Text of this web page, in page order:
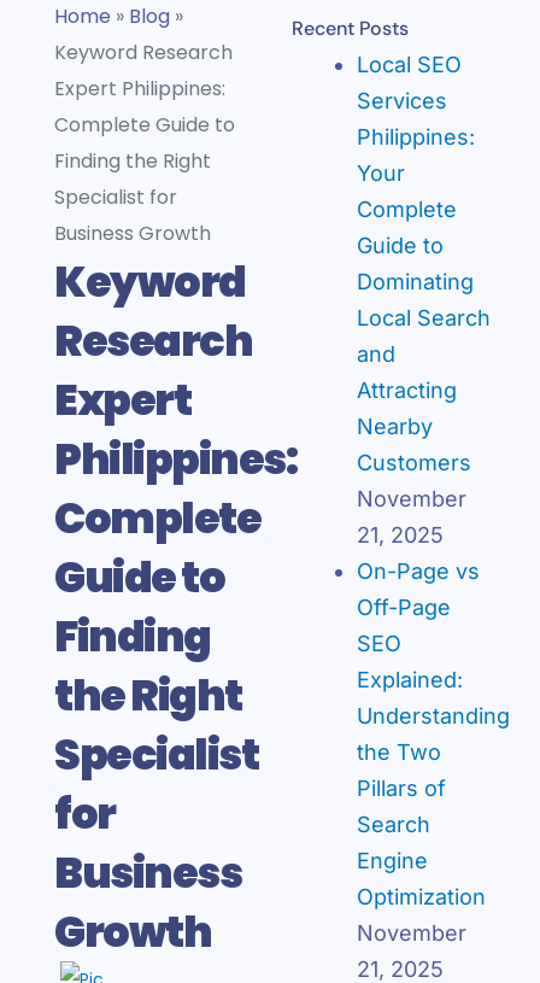
Home » Blog »
Keyword Research
Expert Philippines:
Complete Guide to
Finding the Right
Specialist for
Business Growth
Keyword
Research
Expert
Philippines:
Complete
Guide to
Finding
the Right
Specialist
for
Business
Growth
Recent Posts
Local SEO
Services
Philippines:
Your
Complete
Guide to
Dominating
Local Search
and
Attracting
Nearby
Customers
November
21, 2025
On-Page vs
Off-Page
SEO
Explained:
Understanding
the Two
Pillars of
Search
Engine
Optimization
November
21, 2025